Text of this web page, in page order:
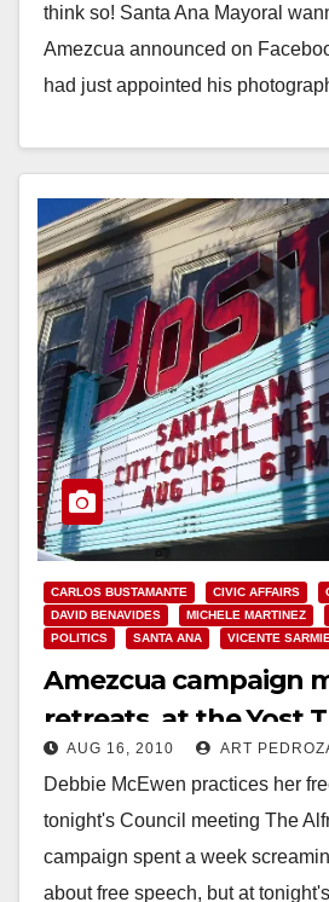
think so! Santa Ana Mayoral
Amezcua announced on
had just appointed his
Read More
CARLOS BUSTAMANTE CIVIC AFFAIRS
DAVID BENAVIDES
MICHELE MARTINEZ
POLITICS
SANTA ANA VICENTE
Amezcua campaign
retreats, at the Yost
AUG 16, 2010 ART
Debbie McEwen practices her
tonight's Council meeting The
campaign spent a week
about free speech, but at